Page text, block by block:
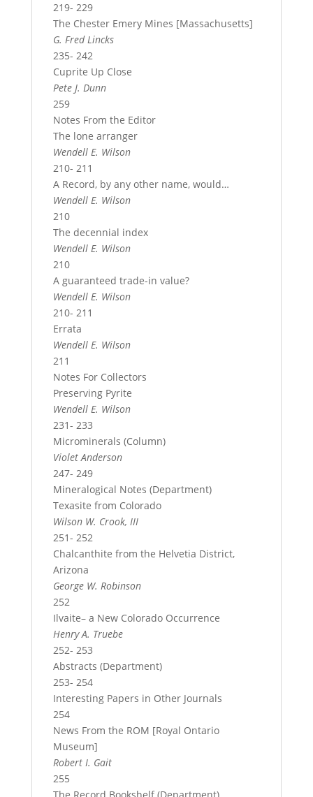
219- 229
The Chester Emery Mines [Massachusetts]
G. Fred Lincks
235- 242
Cuprite Up Close
Pete J. Dunn
259
Notes From the Editor
The lone arranger
Wendell E. Wilson
210- 211
A Record, by any other name, would…
Wendell E. Wilson
210
The decennial index
Wendell E. Wilson
210
A guaranteed trade-in value?
Wendell E. Wilson
210- 211
Errata
Wendell E. Wilson
211
Notes For Collectors
Preserving Pyrite
Wendell E. Wilson
231- 233
Microminerals (Column)
Violet Anderson
247- 249
Mineralogical Notes (Department)
Texasite from Colorado
Wilson W. Crook, III
251- 252
Chalcanthite from the Helvetia District,
Arizona
George W. Robinson
252
Ilvaite– a New Colorado Occurrence
Henry A. Truebe
252- 253
Abstracts (Department)
253- 254
Interesting Papers in Other Journals
254
News From the ROM [Royal Ontario
Museum]
Robert I. Gait
255